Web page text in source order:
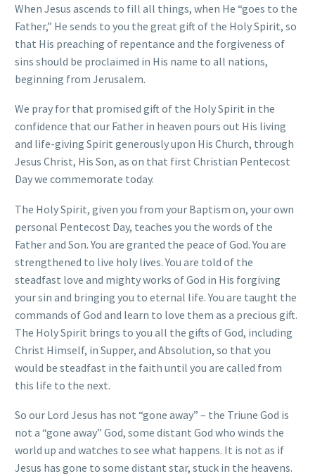
When Jesus ascends to fill all things, when He “goes to the
Father,” He sends to you the great gift of the Holy Spirit, so
that His preaching of repentance and the forgiveness of
sins should be proclaimed in His name to all nations,
beginning from Jerusalem.
We pray for that promised gift of the Holy Spirit in the
confidence that our Father in heaven pours out His living
and life-giving Spirit generously upon His Church, through
Jesus Christ, His Son, as on that first Christian Pentecost
Day we commemorate today.
The Holy Spirit, given you from your Baptism on, your own
personal Pentecost Day, teaches you the words of the
Father and Son. You are granted the peace of God. You are
strengthened to live holy lives. You are told of the
steadfast love and mighty works of God in His forgiving
your sin and bringing you to eternal life. You are taught the
commands of God and learn to love them as a precious gift.
The Holy Spirit brings to you all the gifts of God, including
Christ Himself, in Supper, and Absolution, so that you
would be steadfast in the faith until you are called from
this life to the next.
So our Lord Jesus has not “gone away” – the Triune God is
not a “gone away” God, some distant God who winds the
world up and watches to see what happens. It is not as if
Jesus has gone to some distant star, stuck in the heavens.